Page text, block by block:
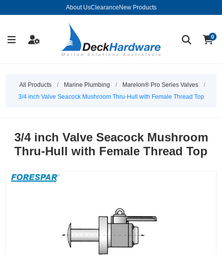
About UsClearance New Products
0
All Products / Marine Plumbing / Marelon® Pro Series Valves
/
3/4 inch Valve Seacock Mushroom Thru-Hull with Female Thread Top
3/4 inch Valve Seacock Mushroom
Thru-Hull with Female Thread Top